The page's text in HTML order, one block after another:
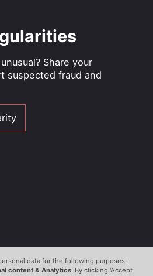
Share your
suspected fraud and
data for the following purposes:
content & Analytics. By clicking 'Accept